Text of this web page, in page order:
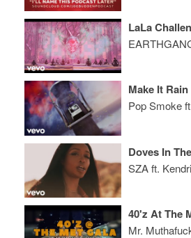
LaLa
Make It Rain
Pop Smoke
Doves In
SZA ft.
40'z At The
Mr.